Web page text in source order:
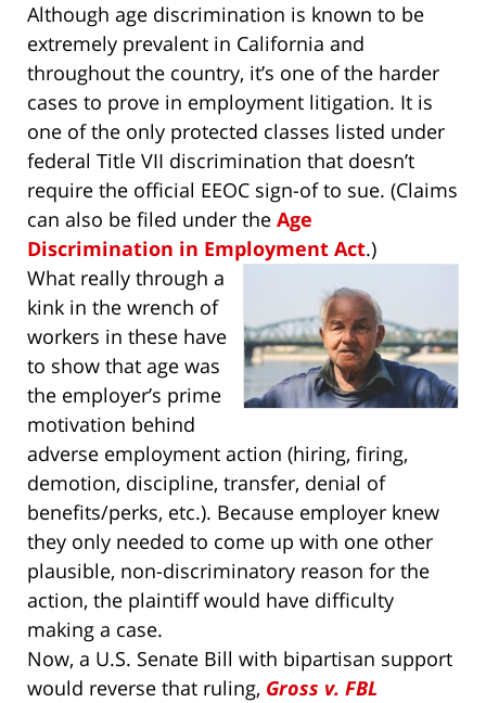
Although age discrimination is known to be
extremely prevalent in California and
throughout the country, it’s one of the harder
cases to prove in employment litigation. It is
one of the only protected classes listed under
federal Title VII discrimination that doesn’t
require the official EEOC sign-of to sue. (Claims
can also be filed under the Age
Discrimination in Employment Act.)
What really through a
kink in the wrench of
workers in these have
to show that age was
the employer’s prime
motivation behind
adverse employment action (hiring, firing,
demotion, discipline, transfer, denial of
benefits/perks, etc.). Because employer knew
they only needed to come up with one other
plausible, non-discriminatory reason for the
action, the plaintiff would have difficulty
making a case.
Now, a U.S. Senate Bill with bipartisan support
would reverse that ruling, Gross v. FBL